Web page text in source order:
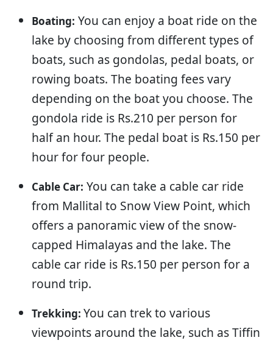
Boating: You can enjoy a boat ride on the
lake by choosing from different types of
boats, such as gondolas, pedal boats, or
rowing boats. The boating fees vary
depending on the boat you choose. The
gondola ride is Rs.210 per person for
half an hour. The pedal boat is Rs.150 per
hour for four people.
Cable Car: You can take a cable car ride
from Mallital to Snow View Point, which
offers a panoramic view of the snow-
capped Himalayas and the lake. The
cable car ride is Rs.150 per person for a
round trip.
Trekking: You can trek to various
viewpoints around the lake, such as Tiffin